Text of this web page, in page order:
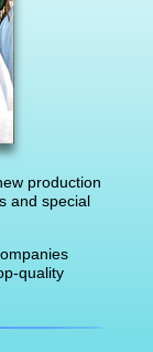
production
and special
quality